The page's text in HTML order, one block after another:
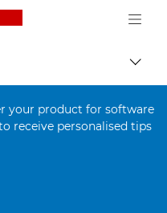
Canon Logo, back to
your product for software
receive personalised tips